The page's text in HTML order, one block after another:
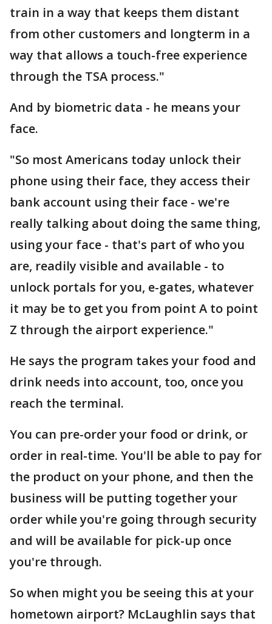
train in a way that keeps them distant
from other customers and longterm in a
way that allows a touch-free experience
through the TSA process."
And by biometric data - he means your
face.
"So most Americans today unlock their
phone using their face, they access their
bank account using their face - we're
really talking about doing the same thing,
using your face - that's part of who you
are, readily visible and available - to
unlock portals for you, e-gates, whatever
it may be to get you from point A to point
Z through the airport experience."
He says the program takes your food and
drink needs into account, too, once you
reach the terminal.
You can pre-order your food or drink, or
order in real-time. You'll be able to pay for
the product on your phone, and then the
business will be putting together your
order while you're going through security
and will be available for pick-up once
you're through.
So when might you be seeing this at your
hometown airport? McLaughlin says that